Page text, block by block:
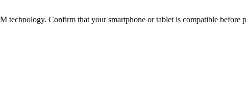
technology. Confirm that your smartphone or tablet is compatible before